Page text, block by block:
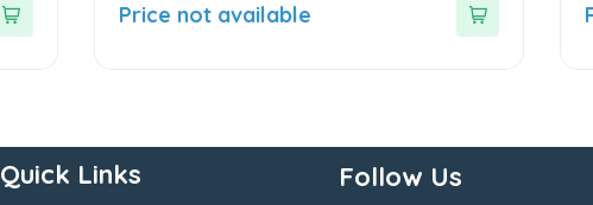
of
Price not available
Quick Links Follow Us